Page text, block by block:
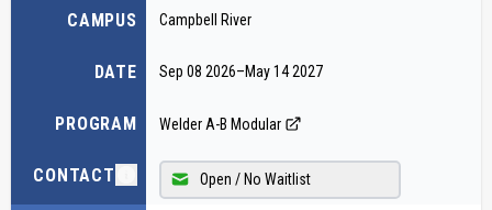
CAMPUS
DATE
PROGRAM
CONTACT
Campbell River
Sep 08 2026–May 14 2027
Welder A-B Modular
Open / No Waitlist